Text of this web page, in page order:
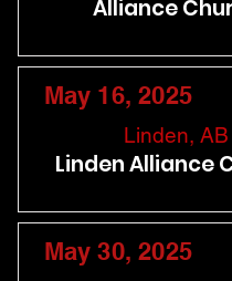
Alliance
May 16, 2025
Linden, AB
Linden Alliance
May 30, 2025